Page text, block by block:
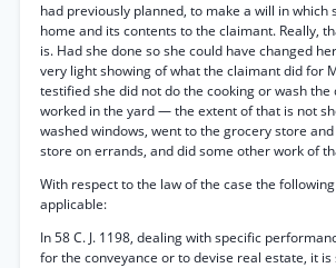
had previously planned, to make a will in which
home and its contents to the claimant. Really,
is. Had she done so she could have changed
very light showing of what the claimant did for
testified she did not do the cooking or wash the
worked in the yard — the extent of that is not
washed windows, went to the grocery store
store on errands, and did some other work of
With respect to the law of the case the
applicable:
In 58 C. J. 1198, dealing with specific
for the conveyance or to devise real estate, it is